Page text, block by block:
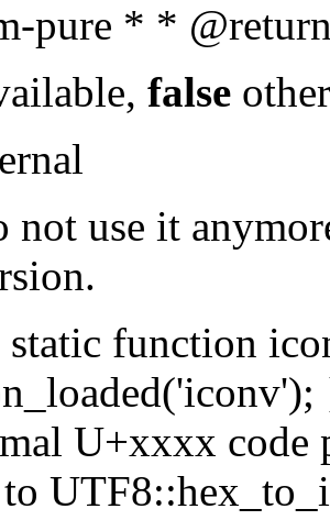
pure * *
false
not use it
function
U+xxxx
to